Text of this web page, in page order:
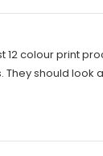
colour print
should